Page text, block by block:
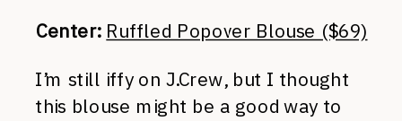
Center: Ruffled Popover Blouse ($69)
I’m still iffy on J.Crew, but I thought
this blouse might be a good way to